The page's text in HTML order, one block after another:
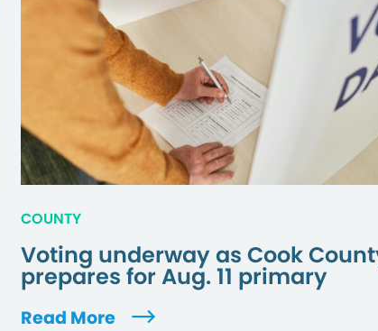
COUNTY
Voting underway as Cook
prepares for Aug. 11 primary
Read More